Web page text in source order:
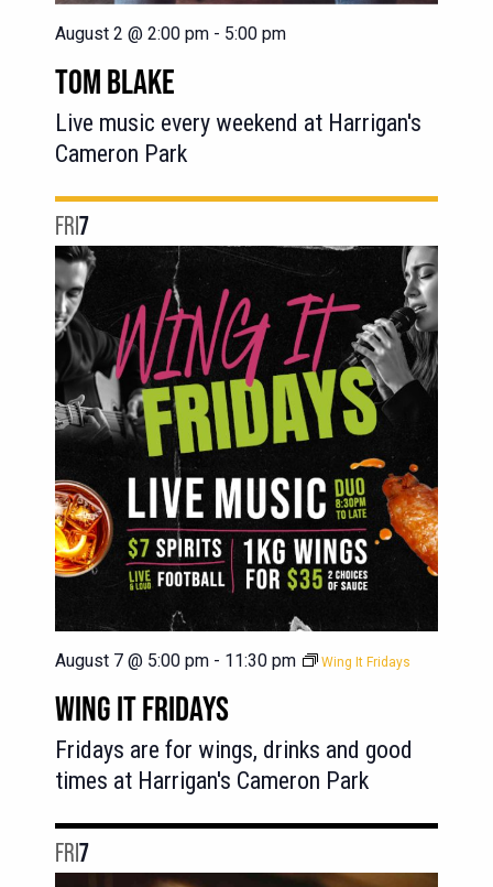
TOM BLAKE
August 2 @ 2:00 pm - 5:00 pm
Live music every weekend at Harrigan's
Cameron Park
FRI7
WING IT FRIDAYS
August 7 @ 5:00 pm - 11:30 pm Wing It Fridays
Fridays are for wings, drinks and good
times at Harrigan's Cameron Park
FRI7